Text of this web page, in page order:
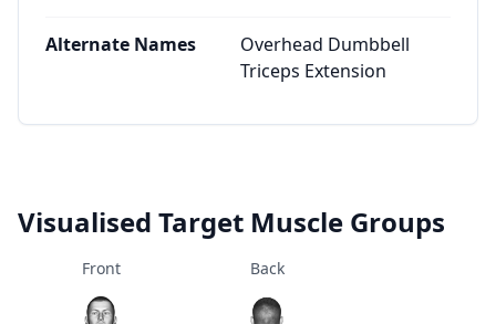
Alternate Names
Overhead Dumbbell
Triceps Extension
Visualised Target Muscle Groups
Front Back